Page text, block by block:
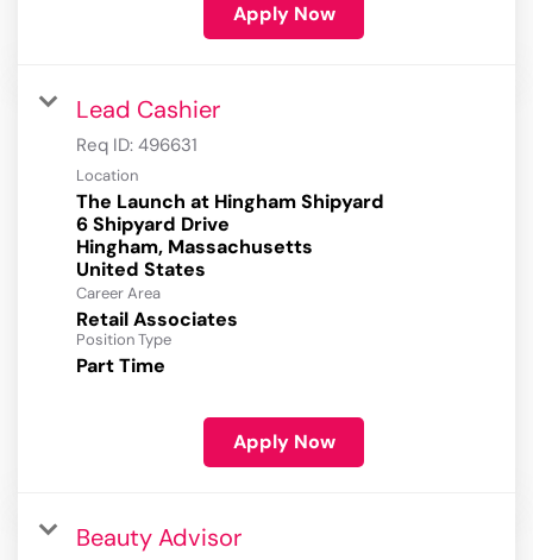
Apply Now
Lead Cashier
Req ID: 496631
Location
The Launch at Hingham Shipyard
6 Shipyard Drive
Hingham, Massachusetts
Career Area
Retail Associates
Position Type
Part Time
Apply Now
Beauty Advisor